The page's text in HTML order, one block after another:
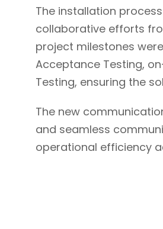
The installation
collaborative efforts
project milestones
Acceptance Testing,
Testing, ensuring the
The new
and seamless
operational efficiency